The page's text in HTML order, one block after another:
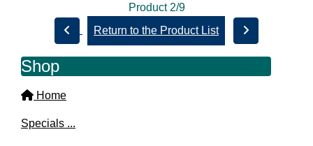
Product 2/9
Return to the Product List
Shop
Home
Specials ...